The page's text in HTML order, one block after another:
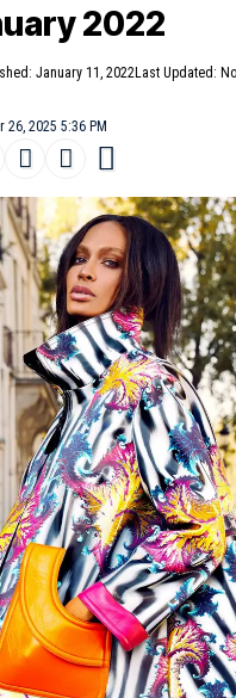
2022
26, 2025 5:36 PM
January 11, 2022Last Updated: